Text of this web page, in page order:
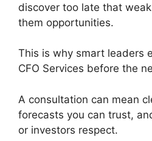
discover too late that
them opportunities.
This is why smart leaders
CFO Services before the
A consultation can mean
forecasts you can trust,
or investors respect.